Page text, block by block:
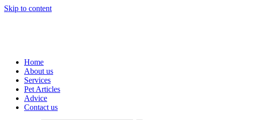
Skip to content
Home
About us
Services
Pet Articles
Advice
Contact us